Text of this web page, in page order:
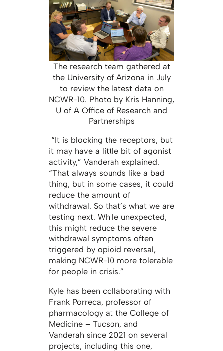
The research team gathered at
the University of Arizona in July
to review the latest data on
NCWR-10. Photo by Kris Hanning,
U of A Office of Research and
Partnerships
“It is blocking the receptors, but
it may have a little bit of agonist
activity,” Vanderah explained.
“That always sounds like a bad
thing, but in some cases, it could
reduce the amount of
withdrawal. So that’s what we are
testing next. While unexpected,
this might reduce the severe
withdrawal symptoms often
triggered by opioid reversal,
making NCWR-10 more tolerable
for people in crisis.”
Kyle has been collaborating with
Frank Porreca, professor of
pharmacology at the College of
Medicine – Tucson, and
Vanderah since 2021 on several
projects, including this one,